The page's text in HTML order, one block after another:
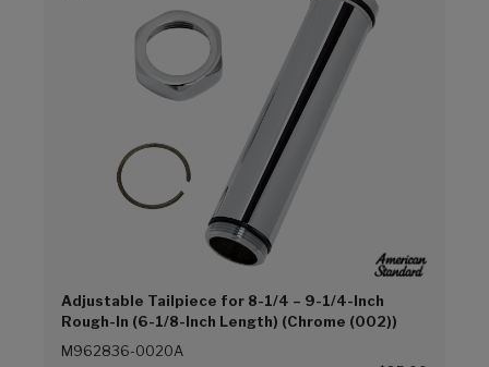
Adjustable Tailpiece for 8-1/4 – 9-1/4-Inch
Rough-In (6-1/8-Inch Length) (Chrome (002))
M962836-0020A